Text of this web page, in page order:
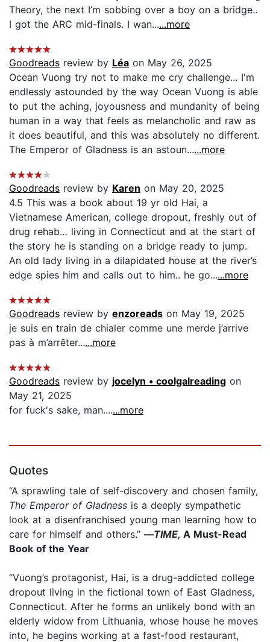
Theory, the next I’m sobbing over a boy on a bridge..
I got the ARC mid-finals. I wan......more
Goodreads review by Léa on May 26, 2025
Ocean Vuong try not to make me cry challenge... I'm
endlessly astounded by the way Ocean Vuong is able
to put the aching, joyousness and mundanity of being
human in a way that feels as melancholic and raw as
it does beautiful, and this was absolutely no different.
The Emperor of Gladness is an astoun......more
Goodreads review by Karen on May 20, 2025
4.5 This was a book about 19 yr old Hai, a
Vietnamese American, college dropout, freshly out of
drug rehab… living in Connecticut and at the start of
the story he is standing on a bridge ready to jump.
An old lady living in a dilapidated house at the river’s
edge spies him and calls out to him.. he go......more
Goodreads review by enzoreads on May 19, 2025
je suis en train de chialer comme une merde j’arrive
pas à m’arrêter......more
Goodreads review by jocelyn • coolgalreading on
May 21, 2025
for fuck's sake, man.......more
Quotes
“A sprawling tale of self-discovery and chosen family,
The Emperor of Gladness is a deeply sympathetic
look at a disenfranchised young man learning how to
care for himself and others.” —TIME, A Must-Read
Book of the Year
“Vuong’s protagonist, Hai, is a drug-addicted college
dropout living in the fictional town of East Gladness,
Connecticut. After he forms an unlikely bond with an
elderly widow from Lithuania, whose house he moves
into, he begins working at a fast-food restaurant,